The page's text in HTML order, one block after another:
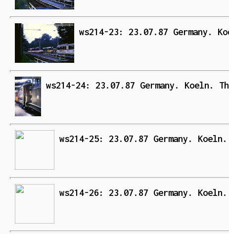
ws214-23: 23.07.87 Germany.
ws214-24: 23.07.87 Germany. Koeln.
ws214-25: 23.07.87 Germany.
ws214-26: 23.07.87 Germany.